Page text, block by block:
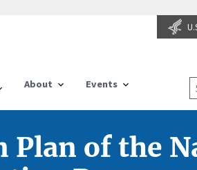
About Events
Plan of the